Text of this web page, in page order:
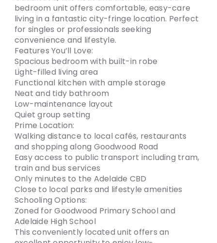
bedroom unit offers comfortable, easy-care
living in a fantastic city-fringe location. Perfect
for singles or professionals seeking
convenience and lifestyle.
Features You’ll Love:
Spacious bedroom with built-in robe
Light-filled living area
Functional kitchen with ample storage
Neat and tidy bathroom
Low-maintenance layout
Quiet group setting
Prime Location:
Walking distance to local cafés, restaurants
and shopping along Goodwood Road
Easy access to public transport including tram,
train and bus services
Only minutes to the Adelaide CBD
Close to local parks and lifestyle amenities
Schooling Options:
Zoned for Goodwood Primary School and
Adelaide High School
This conveniently located unit offers an